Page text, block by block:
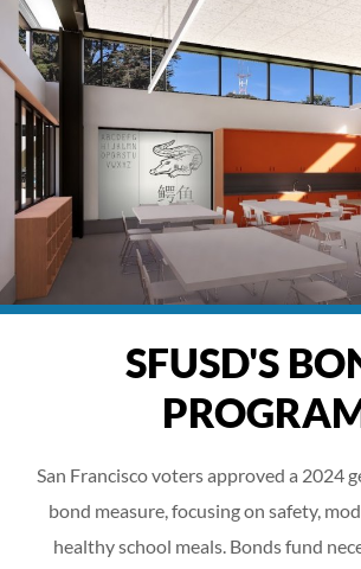
SFUSD'S
San Francisco voters approved a 2024
bond measure, focusing on safety,
healthy school meals. Bonds fund